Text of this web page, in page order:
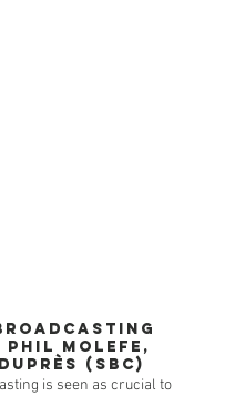
Phil Molefe,
(SBC)
is seen as crucial to